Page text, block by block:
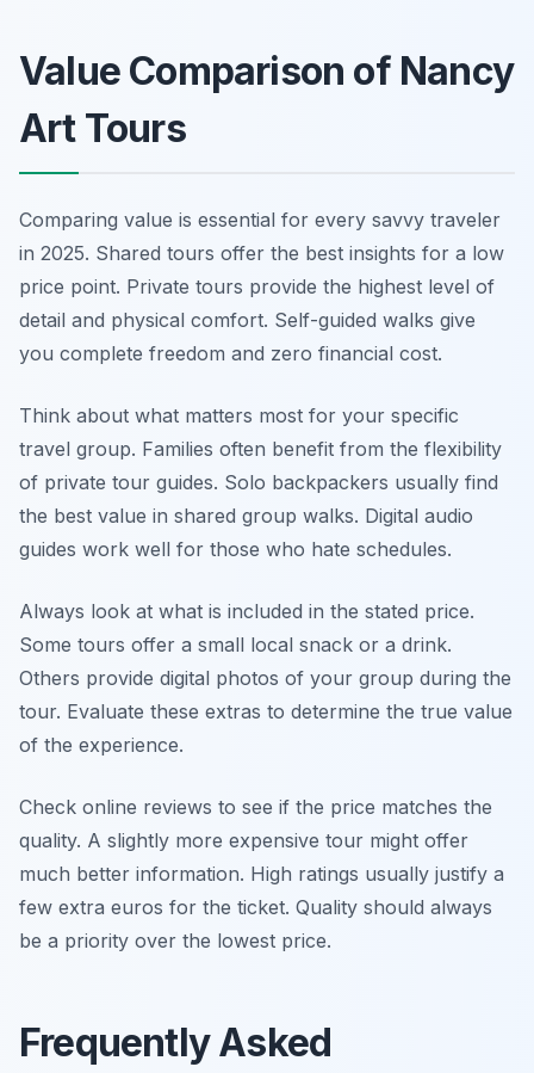
Value Comparison of Nancy
Art Tours
Comparing value is essential for every savvy traveler
in 2025. Shared tours offer the best insights for a low
price point. Private tours provide the highest level of
detail and physical comfort. Self-guided walks give
you complete freedom and zero financial cost.
Think about what matters most for your specific
travel group. Families often benefit from the flexibility
of private tour guides. Solo backpackers usually find
the best value in shared group walks. Digital audio
guides work well for those who hate schedules.
Always look at what is included in the stated price.
Some tours offer a small local snack or a drink.
Others provide digital photos of your group during the
tour. Evaluate these extras to determine the true value
of the experience.
Check online reviews to see if the price matches the
quality. A slightly more expensive tour might offer
much better information. High ratings usually justify a
few extra euros for the ticket. Quality should always
be a priority over the lowest price.
Frequently Asked